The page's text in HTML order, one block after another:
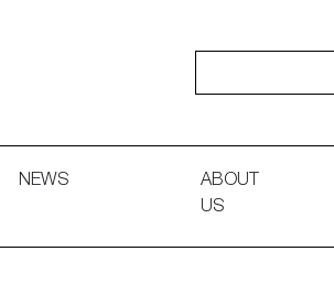
NEWS
ABOUT
US